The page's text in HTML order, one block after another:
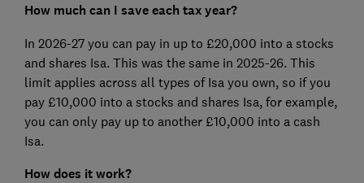
How much can I save each tax year?
In 2026-27 you can pay in up to £20,000 into a stocks
and shares Isa. This was the same in 2025-26. This
limit applies across all types of Isa you own, so if you
pay £10,000 into a stocks and shares Isa, for example,
you can only pay up to another £10,000 into a cash
Isa.
How does it work?